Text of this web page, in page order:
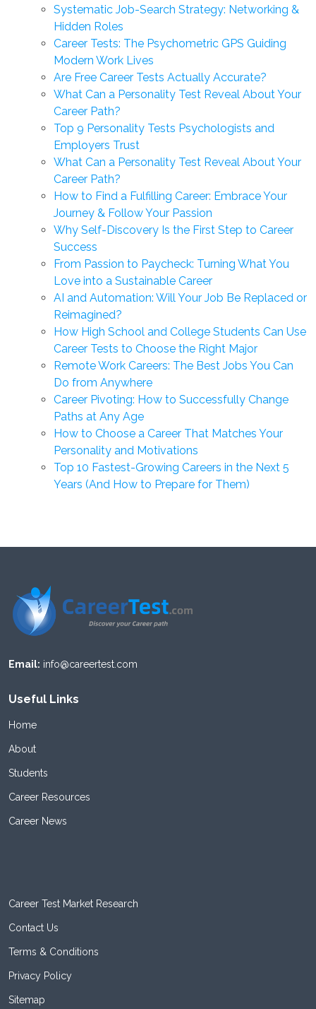
Systematic Job-Search Strategy: Networking &
Hidden Roles
Career Tests: The Psychometric GPS Guiding
Modern Work Lives
Are Free Career Tests Actually Accurate?
What Can a Personality Test Reveal About Your
Career Path?
Top 9 Personality Tests Psychologists and
Employers Trust
What Can a Personality Test Reveal About Your
Career Path?
How to Find a Fulfilling Career: Embrace Your
Journey & Follow Your Passion
Why Self-Discovery Is the First Step to Career
Success
From Passion to Paycheck: Turning What You
Love into a Sustainable Career
AI and Automation: Will Your Job Be Replaced or
Reimagined?
How High School and College Students Can Use
Career Tests to Choose the Right Major
Remote Work Careers: The Best Jobs You Can
Do from Anywhere
Career Pivoting: How to Successfully Change
Paths at Any Age
How to Choose a Career That Matches Your
Personality and Motivations
Top 10 Fastest-Growing Careers in the Next 5
Years (And How to Prepare for Them)
Email: info@careertest.com
Useful Links
Home
About
Students
Career Resources
Career News
Career Test Market Research
Contact Us
Terms & Conditions
Privacy Policy
Sitemap